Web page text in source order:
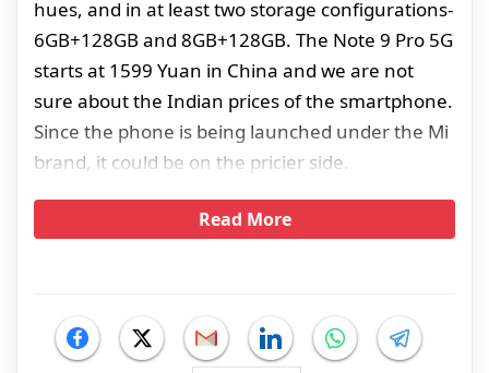
hues, and in at least two storage configurations-
6GB+128GB and 8GB+128GB. The Note 9 Pro 5G
starts at 1599 Yuan in China and we are not
sure about the Indian prices of the smartphone.
Since the phone is being launched under the Mi
brand, it could be on the pricier side.
Read More